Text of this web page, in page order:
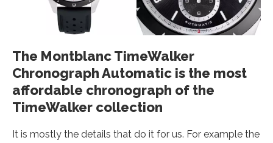
The Montblanc TimeWalker
Chronograph Automatic is the most
affordable chronograph of the
TimeWalker collection
It is mostly the details that do it for us. For example the